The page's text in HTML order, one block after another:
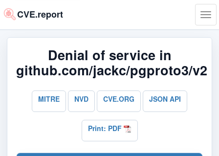
CVE.report
Denial of service in
github.com/jackc/pgproto3/v2
MITRE NVD CVE.ORG JSON API
Print: PDF